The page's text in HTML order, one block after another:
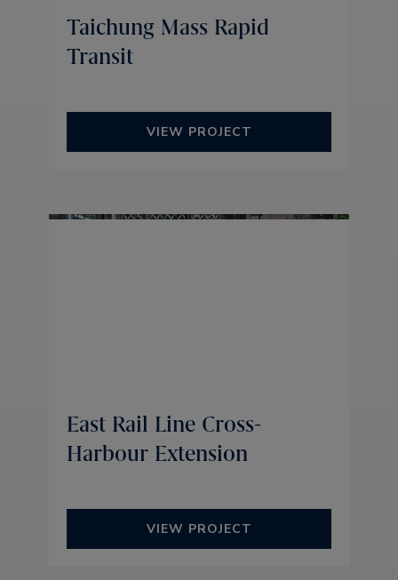
Taichung Mass Rapid
Transit
VIEW PROJECT
East Rail Line Cross-
Harbour Extension
VIEW PROJECT